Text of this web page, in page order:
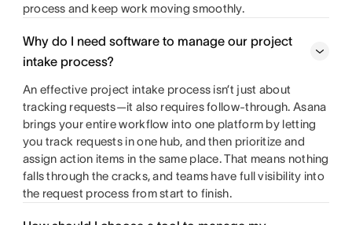
process and keep work moving smoothly.
Why do I need software to manage our project
intake process?
An effective project intake process isn’t just about
tracking requests—it also requires follow-through. Asana
brings your entire workflow into one platform by letting
you track requests in one hub, and then prioritize and
assign action items in the same place. That means nothing
falls through the cracks, and teams have full visibility into
the request process from start to finish.